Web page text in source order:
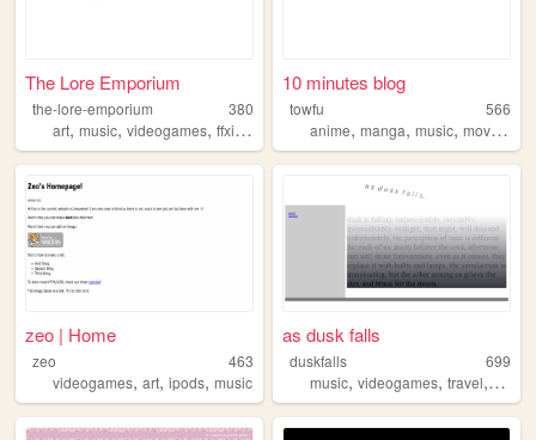
The Lore Emporium
the-lore-emporium
380
art, music, videogames, ffxiv , gamedev
10 minutes blog
towfu
566
anime,manga,music,movies
zeo | Home
zeo
463
videogames, art, ipods, music
as dusk falls
duskfalls
699
music,videogames,travel,